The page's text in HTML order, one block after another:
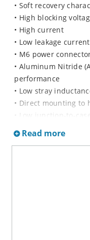
• Soft recovery
• High blocking
• High current
• Low leakage current
• M6 power
• Aluminum Nitride
performance
• Low stray
• Direct mounting to
• Low junction-to-
• RoHS Compliant
Read more